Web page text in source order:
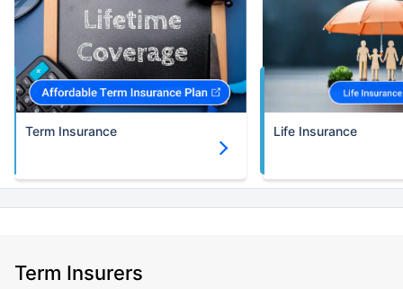
Term Insurance Life Insurance
Term Insurers